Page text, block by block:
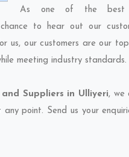
As one of the
to hear out our
us, our customers are our
meeting industry standards.
Suppliers in Ulliyeri, we
point. Send us your